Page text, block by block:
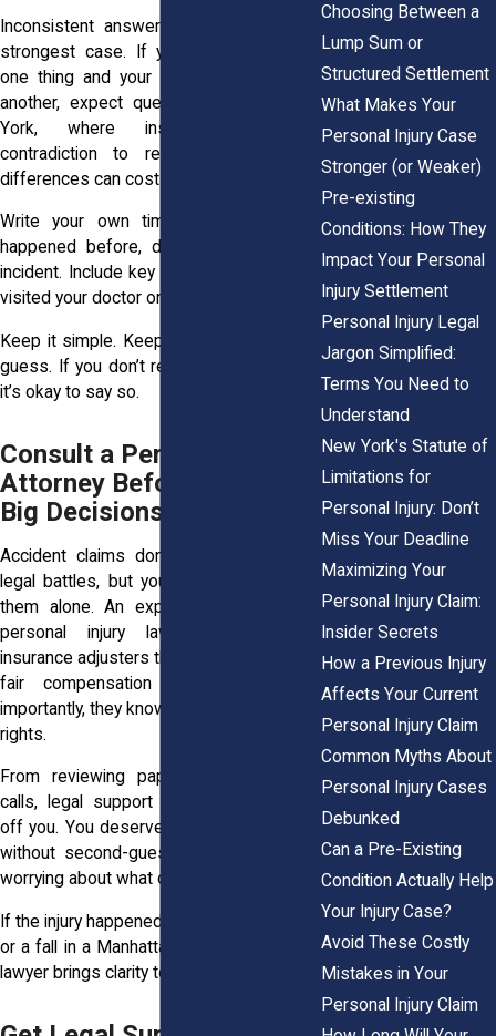
Inconsistent answers weaken even the
strongest case. If you tell the adjuster
one thing and your medical report says
another, expect questions. And in New
York, where insurers use any
contradiction to reduce liability, small
differences can cost you.
Write your own timeline. Record what
happened before, during, and after the
incident. Include key dates, like when you
visited your doctor or missed work.
Keep it simple. Keep it honest. And don’t
guess. If you don’t remember something,
it’s okay to say so.
Consult a Personal Injury
Attorney Before Making
Big Decisions
Accident claims don’t have to turn into
legal battles, but you should never face
them alone. An experienced New York
personal injury lawyer knows how
insurance adjusters think. They know what
fair compensation looks like. Most
importantly, they know how to protect your
rights.
From reviewing paperwork to handling
calls, legal support shifts the pressure
off you. You deserve to rest and recover
without second-guessing every word or
worrying about what comes next.
If the injury happened in a crash on the LIE
or a fall in a Manhattan high-rise, the right
lawyer brings clarity to a messy situation.
Choosing Between a
Lump Sum or
Structured Settlement
What Makes Your
Personal Injury Case
Stronger (or Weaker)
Pre-existing
Conditions: How They
Impact Your Personal
Injury Settlement
Personal Injury Legal
Jargon Simplified:
Terms You Need to
Understand
New York's Statute of
Limitations for
Personal Injury: Don’t
Miss Your Deadline
Maximizing Your
Personal Injury Claim:
Insider Secrets
How a Previous Injury
Affects Your Current
Personal Injury Claim
Common Myths About
Personal Injury Cases
Debunked
Can a Pre-Existing
Condition Actually Help
Your Injury Case?
Avoid These Costly
Mistakes in Your
Personal Injury Claim